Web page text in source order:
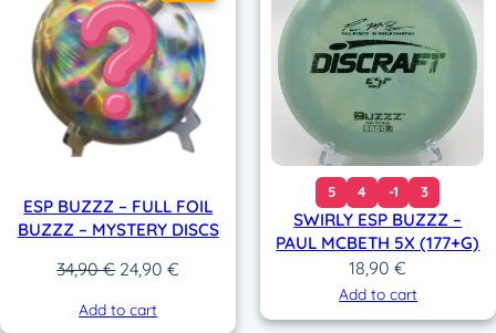
ESP BUZZZ – FULL FOIL
BUZZZ – MYSTERY DISCS
34,90€ Original
was:
24,90€
Add to cart
5 4 -1 3
SWIRLY ESP BUZZZ –
PAUL MCBETH 5X (177+G)
18,90€
Add to cart